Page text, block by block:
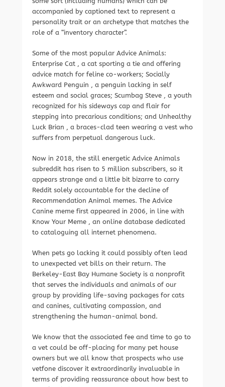
accompanied by captioned text to represent a
personality trait or an archetype that matches the
role of a “inventory character”.
Some of the most popular Advice Animals:
Enterprise Cat , a cat sporting a tie and offering
advice match for feline co-workers; Socially
Awkward Penguin , a penguin lacking in self
esteem and social graces; Scumbag Steve , a youth
recognized for his sideways cap and flair for
stepping into precarious conditions; and Unhealthy
Luck Brian , a braces-clad teen wearing a vest who
suffers from perpetual dangerous luck.
Now in 2018, the still energetic Advice Animals
subreddit has risen to 5 million subscribers, so it
appears strange and a little bit bizarre to carry
Reddit solely accountable for the decline of
Recommendation Animal memes. The Advice
Canine meme first appeared in 2006, in line with
Know Your Meme , an online database dedicated
to cataloguing all internet phenomena.
When pets go lacking it could possibly often lead
to unexpected vet bills on their return. The
Berkeley-East Bay Humane Society is a nonprofit
that serves the individuals and animals of our
group by providing life-saving packages for cats
and canines, cultivating compassion, and
strengthening the human-animal bond.
We know that the associated fee and time to go to
a vet could be off-placing for many pet house
owners but we all know that prospects who use
vetfone discover it extraordinarily invaluable in
terms of providing reassurance about how best to